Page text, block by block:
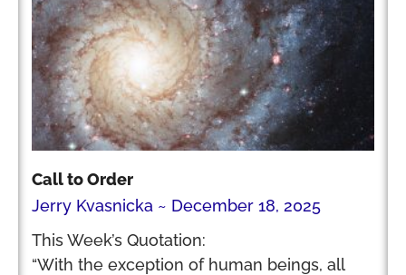
Call to Order
Jerry Kvasnicka
December 18, 2025
This Week’s Quotation:
“With the exception of human beings, all